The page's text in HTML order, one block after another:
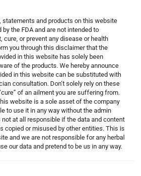
statements and products on this website
by the FDA and are not intended to
cure, or prevent any disease or health
you through this disclaimer that the
in this website has solely been
of the products. We hereby announce
in this website can be substituted with
consultation. Don’t solely rely on these
of an ailment you are suffering from.
website is a sole asset of the company
to use it in any way without the admin
at all responsible if the data and content
copied or misused by other entities. This is
and we are not responsible for any herbal
our data and pretend to be us in any way.